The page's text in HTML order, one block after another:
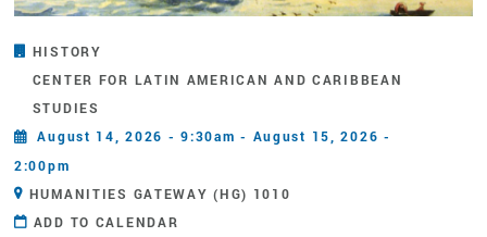
HISTORY
CENTER FOR LATIN AMERICAN AND CARIBBEAN
STUDIES
August 14, 2026 - 9:30am - August 15, 2026 -
2:00pm
HUMANITIES GATEWAY (HG) 1010
ADD TO CALENDAR